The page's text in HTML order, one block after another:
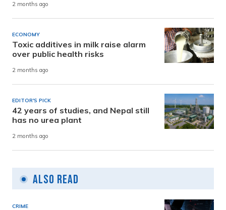
2 months ago
ECONOMY
Toxic additives in milk raise alarm
over public health risks
2 months ago
EDITOR'S PICK
42 years of studies, and Nepal still
has no urea plant
2 months ago
Also Read
CRIME